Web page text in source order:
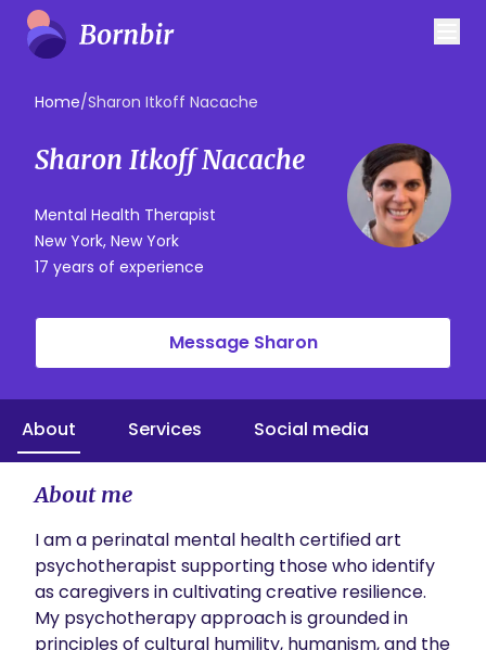
Home/Sharon Itkoff Nacache
Sharon Itkoff Nacache
Mental Health Therapist
New York, New York
17 years of experience
Message Sharon
About Services Social media
About me
I am a perinatal mental health certified art
psychotherapist supporting those who identify
as caregivers in cultivating creative resilience.
My psychotherapy approach is grounded in
principles of cultural humility, humanism, and the